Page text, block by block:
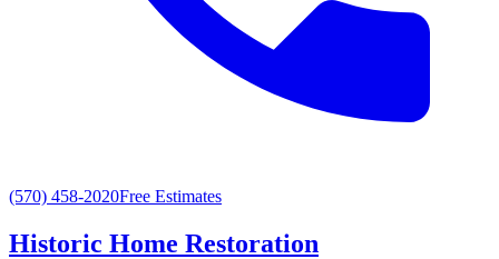
(570) 458-2020Free Estimates
Historic Home Restoration